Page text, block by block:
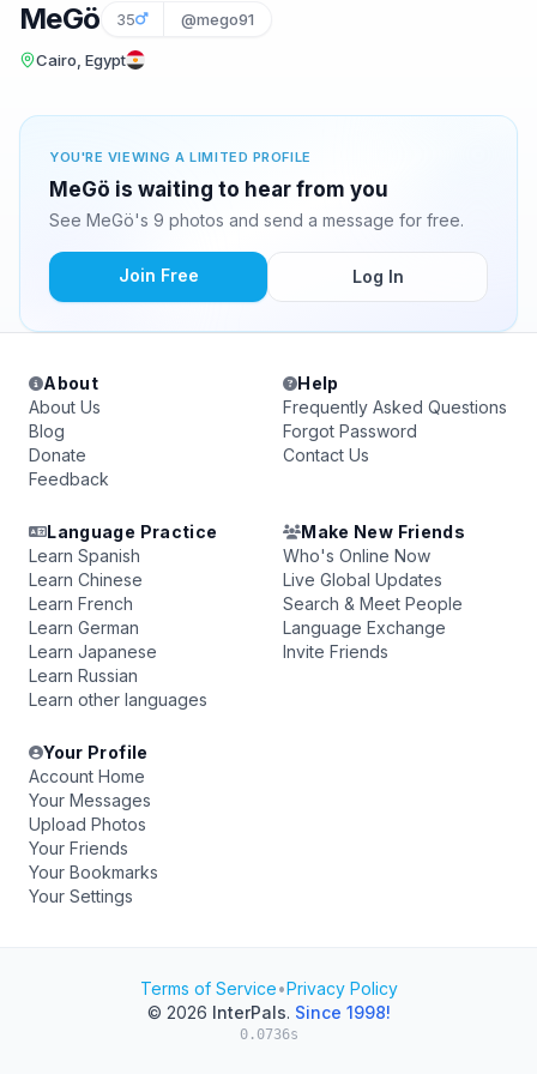
MeGö 35 @mego91
Cairo, Egypt
YOU'RE VIEWING A LIMITED PROFILE
MeGö is waiting to hear from you
See MeGö's 9 photos and send a message for free.
Join Free Log In
About
About Us
Blog
Donate
Feedback
Help
Frequently Asked Questions
Forgot Password
Contact Us
Language Practice
Learn Spanish
Learn Chinese
Learn French
Learn German
Learn Japanese
Learn Russian
Learn other languages
Make New Friends
Who's Online Now
Live Global Updates
Search & Meet People
Language Exchange
Invite Friends
Your Profile
Account Home
Your Messages
Upload Photos
Your Friends
Your Bookmarks
Your Settings
Terms of Service•Privacy Policy
© 2026 InterPals. Since 1998!
0.0736s